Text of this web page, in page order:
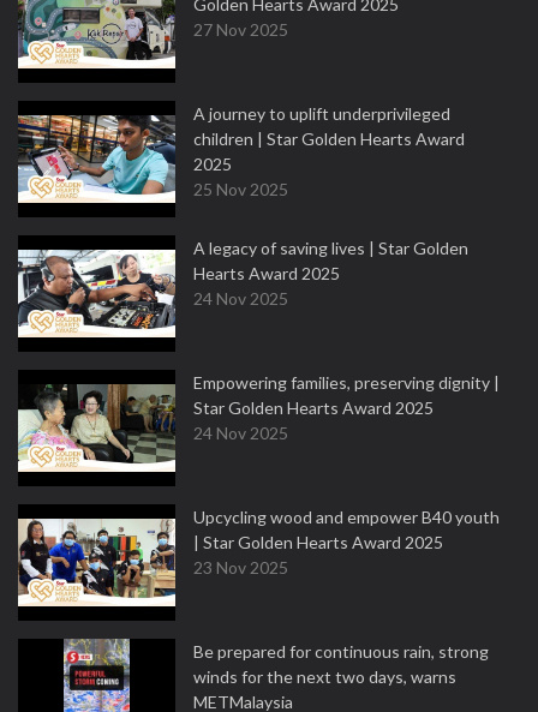
Golden Hearts Award 2025
27 Nov 2025
A journey to uplift underprivileged
children | Star Golden Hearts Award
2025
25 Nov 2025
A legacy of saving lives | Star Golden
Hearts Award 2025
24 Nov 2025
Empowering families, preserving dignity |
Star Golden Hearts Award 2025
24 Nov 2025
Upcycling wood and empower B40 youth
| Star Golden Hearts Award 2025
23 Nov 2025
Be prepared for continuous rain, strong
winds for the next two days, warns
METMalaysia